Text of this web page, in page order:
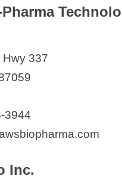
Inc.
Mexico
Inc.
Genomics
Hwy 337
3944
Inc.